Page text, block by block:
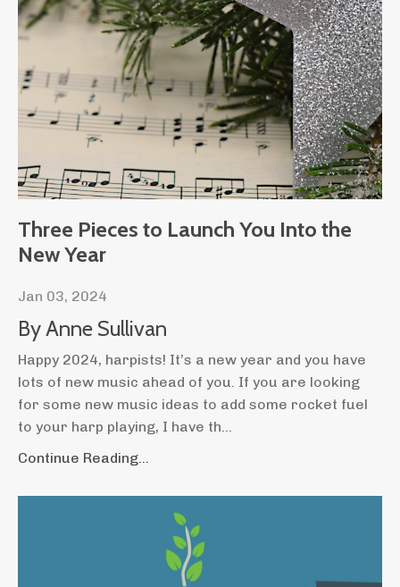
Three Pieces to Launch You Into the
New Year
Jan 03, 2024
By Anne Sullivan
Happy 2024, harpists! It’s a new year and you have
lots of new music ahead of you. If you are looking
for some new music ideas to add some rocket fuel
to your harp playing, I have th...
Continue Reading...